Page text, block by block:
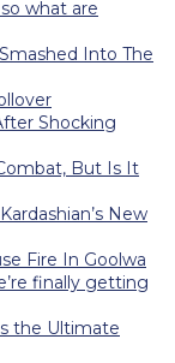
what are
Into The
Shocking
But Is It
New
Fire In Goolwa
finally getting
is the Ultimate